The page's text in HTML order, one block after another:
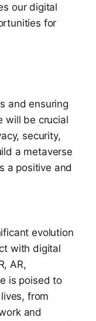
our digital
for
and ensuring
will be crucial
security,
a metaverse
a positive and
evolution
with digital
AR,
is poised to
from
and